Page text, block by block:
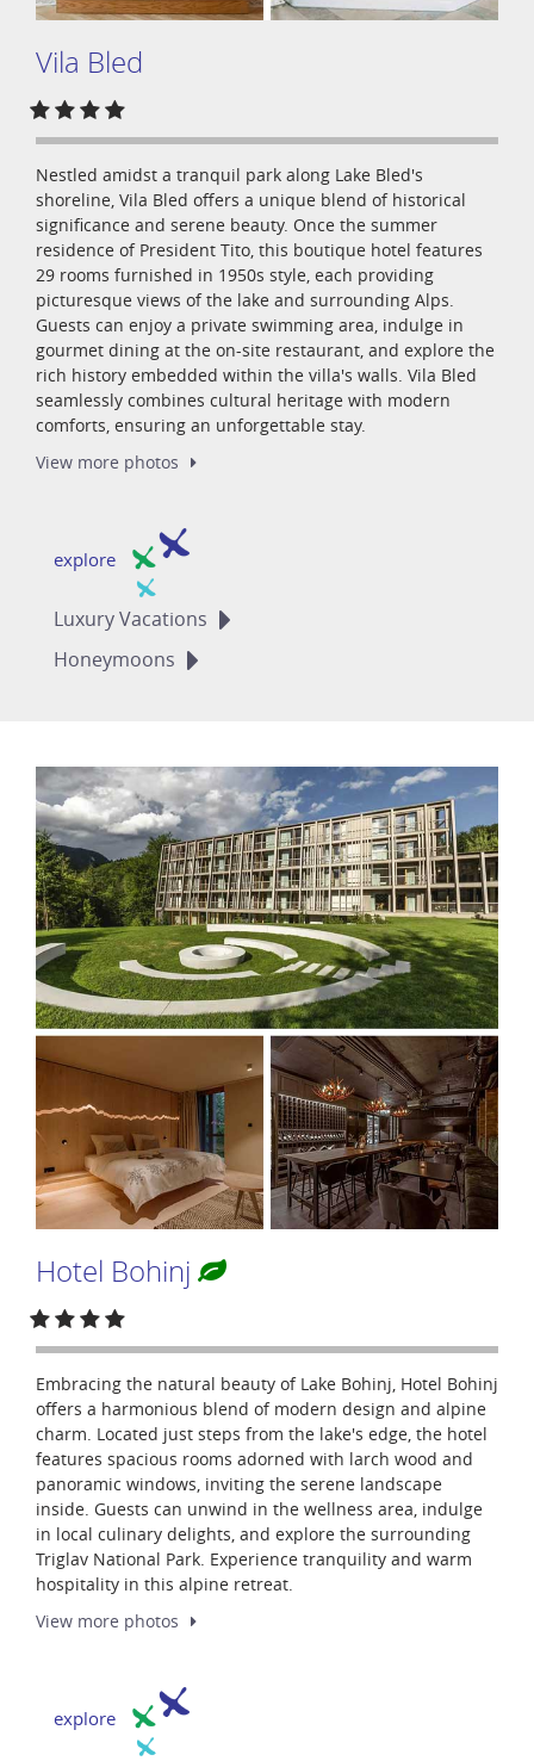
Vila Bled
Nestled amidst a tranquil park along Lake Bled's
shoreline, Vila Bled offers a unique blend of historical
significance and serene beauty. Once the summer
residence of President Tito, this boutique hotel features
29 rooms furnished in 1950s style, each providing
picturesque views of the lake and surrounding Alps.
Guests can enjoy a private swimming area, indulge in
gourmet dining at the on-site restaurant, and explore the
rich history embedded within the villa's walls. Vila Bled
seamlessly combines cultural heritage with modern
comforts, ensuring an unforgettable stay.
View more photos
explore
LuxuryVacations
Honeymoons
Hotel Bohinj
Embracing the natural beauty of Lake Bohinj, Hotel Bohinj
offers a harmonious blend of modern design and alpine
charm. Located just steps from the lake's edge, the hotel
features spacious rooms adorned with larch wood and
panoramic windows, inviting the serene landscape
inside. Guests can unwind in the wellness area, indulge
in local culinary delights, and explore the surrounding
Triglav National Park. Experience tranquility and warm
hospitality in this alpine retreat.
View more photos
explore